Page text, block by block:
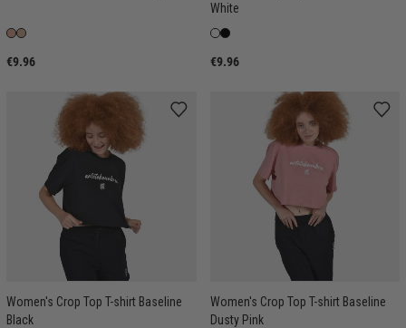
€9.96
White
€9.96
Women's Crop Top T-shirt Baseline
Black
Women's Crop Top T-shirt Baseline
Dusty Pink